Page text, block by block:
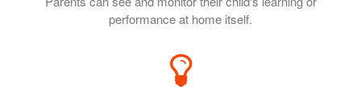
performance at home itself.